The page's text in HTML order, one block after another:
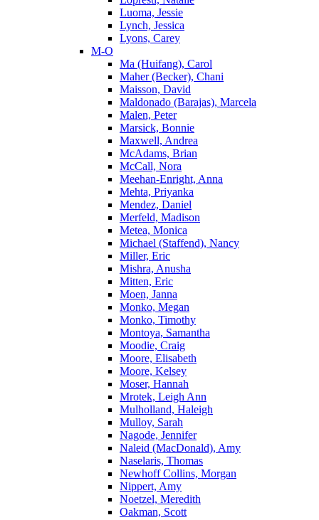
Luoma, Jessie
Lynch, Jessica
Lyons, Carey
M-O
Ma (Huifang), Carol
Maher (Becker), Chani
Maisson, David
Maldonado (Barajas), Marcela
Malen, Peter
Marsick, Bonnie
Maxwell, Andrea
McAdams, Brian
McCall, Nora
Meehan-Enright, Anna
Mehta, Priyanka
Mendez, Daniel
Merfeld, Madison
Metea, Monica
Michael (Staffend), Nancy
Miller, Eric
Mishra, Anusha
Mitten, Eric
Moen, Janna
Monko, Megan
Monko, Timothy
Montoya, Samantha
Moodie, Craig
Moore, Elisabeth
Moore, Kelsey
Moser, Hannah
Mrotek, Leigh Ann
Mulholland, Haleigh
Mulloy, Sarah
Nagode, Jennifer
Naleid (MacDonald), Amy
Naselaris, Thomas
Newhoff Collins, Morgan
Nippert, Amy
Noetzel, Meredith
Oakman, Scott